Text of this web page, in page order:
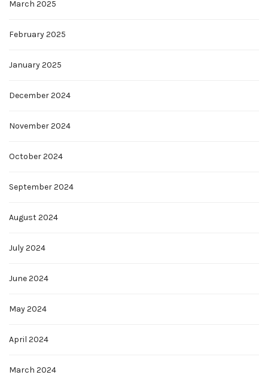
March 2025
February 2025
January 2025
December 2024
November 2024
October 2024
September 2024
August 2024
July 2024
June 2024
May 2024
April 2024
March 2024